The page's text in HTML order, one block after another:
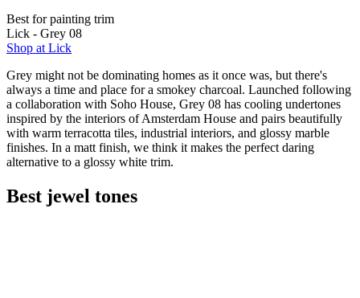
Best for painting trim
Lick - Grey 08
Shop at Lick
Grey might not be dominating homes as it once was, but there's
always a time and place for a smokey charcoal. Launched following
a collaboration with Soho House, Grey 08 has cooling undertones
inspired by the interiors of Amsterdam House and pairs beautifully
with warm terracotta tiles, industrial interiors, and glossy marble
finishes. In a matt finish, we think it makes the perfect daring
alternative to a glossy white trim.
Best jewel tones